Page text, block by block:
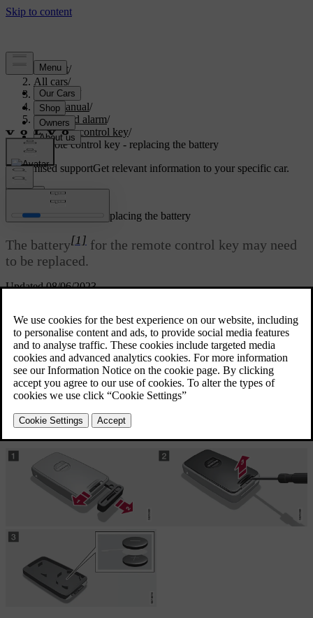
Support/
All cars/
V70 2016
User manual/
Locks and alarm/
Remote control key/
Remote control key - replacing the battery
Customised supportGet relevant information to your specific car.
Updated 08/06/2023
Remote control key - replacing the battery
The battery[1] for the remote control key may need
to be replaced.
the information symbol in the combined instrument panel
illuminates and the display showsCar key battery low See
manual
and/or
the locks repeatedly do not react to signals from the remote
control key within 20 metres from the car.